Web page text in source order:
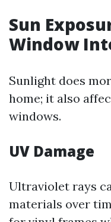
Sun
Window
Sunlight does
home; it also
windows.
UV Damage
Ultraviolet rays
materials over